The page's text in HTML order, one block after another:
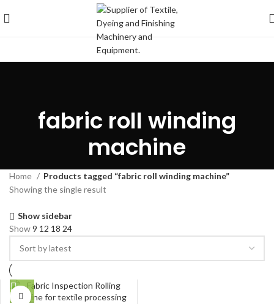
fabric roll winding
machine
Home
Products tagged “fabric roll winding machine”
Showing the single result
Show sidebar
Show9 12 18 24